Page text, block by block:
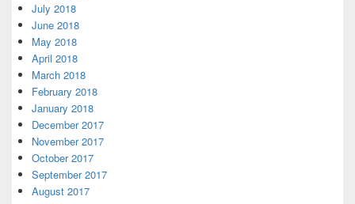
July 2018
June 2018
May 2018
April 2018
March 2018
February 2018
January 2018
December 2017
November 2017
October 2017
September 2017
August 2017